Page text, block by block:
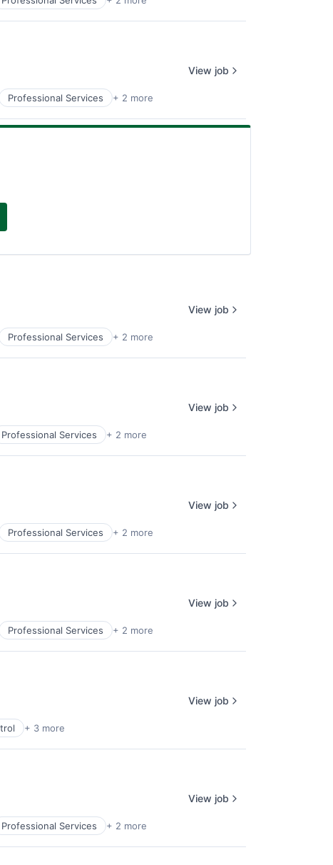
Professional Services + 2 more
View job
Professional Services + 2 more
View job
Professional Services + 2 more
View job
Professional Services + 2 more
View job
Professional Services + 2 more
View job
+ 3 more
View job
Professional Services + 2 more
View job